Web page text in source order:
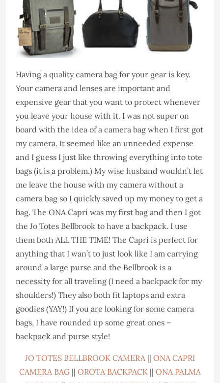
Having a quality camera bag for your gear is key.
Your camera and lenses are important and
expensive gear that you want to protect whenever
you leave your house with it. I was not super on
board with the idea of a camera bag when I first got
my camera. It seemed like an unneeded expense
and I guess I just like throwing everything into tote
bags (it is a problem.) My wise husband wouldn’t let
me leave the house with my camera without a
camera bag so I quickly saved up my money to get a
bag. The ONA Capri was my first bag and then I got
the Jo Totes Bellbrook to have a backpack. I use
them both ALL THE TIME! The Capri is perfect for
anything that I wan’t to just look like I am carrying
around a large purse and the Bellbrook is a
necessity for all traveling (I need a backpack for my
shoulders!) They also both fit laptops and extra
goodies (YAY!) If you are looking for some camera
bags, I have rounded up some great ones –
backpack and purse style!
JO TOTES BELLBROOK CAMERA || ONA CAPRI
CAMERA BAG || OROTA BACKPACK || ONA PALMA